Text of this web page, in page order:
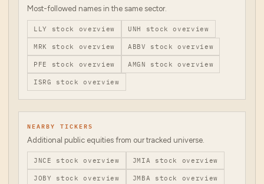
Most-followed names in the same sector.
LLY stock overview UNH stock overview
MRK stock overview ABBV stock overview
PFE stock overview AMGN stock overview
ISRG stock overview
NEARBY TICKERS
Additional public equities from our tracked universe.
JNCE stock overview JMIA stock overview
JOBY stock overview JMBA stock overview